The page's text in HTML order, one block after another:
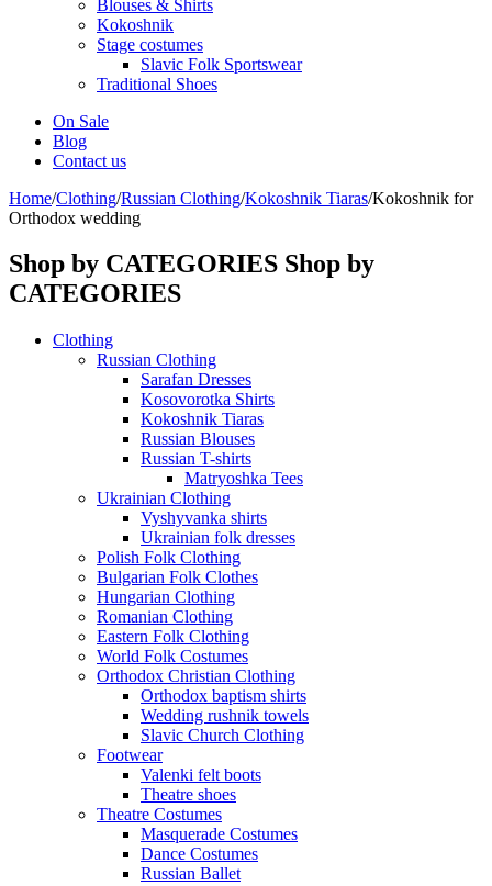
Blouses & Shirts
Kokoshnik
Stage costumes
Slavic Folk Sportswear
Traditional Shoes
On Sale
Blog
Contact us
Home/Clothing/Russian Clothing/Kokoshnik Tiaras/Kokoshnik for
Orthodox wedding
Shop by CATEGORIES Shop by
CATEGORIES
Clothing
Russian Clothing
Sarafan Dresses
Kosovorotka Shirts
Kokoshnik Tiaras
Russian Blouses
Russian T-shirts
Matryoshka Tees
Ukrainian Clothing
Vyshyvanka shirts
Ukrainian folk dresses
Polish Folk Clothing
Bulgarian Folk Clothes
Hungarian Clothing
Romanian Clothing
Eastern Folk Clothing
World Folk Costumes
Orthodox Christian Clothing
Orthodox baptism shirts
Wedding rushnik towels
Slavic Church Clothing
Footwear
Valenki felt boots
Theatre shoes
Theatre Costumes
Masquerade Costumes
Dance Costumes
Russian Ballet